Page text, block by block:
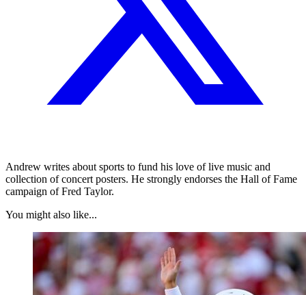
Andrew writes about sports to fund his love of live music and
collection of concert posters. He strongly endorses the Hall of Fame
campaign of Fred Taylor.
You might also like...